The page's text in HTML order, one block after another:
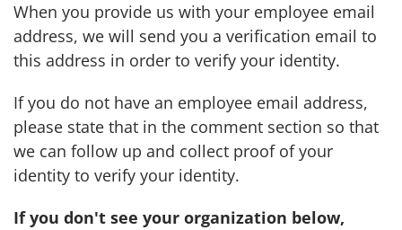
When you provide us with your employee email
address, we will send you a verification email to
this address in order to verify your identity.
If you do not have an employee email address,
please state that in the comment section so that
we can follow up and collect proof of your
identity to verify your identity.
If you don't see your organization below,